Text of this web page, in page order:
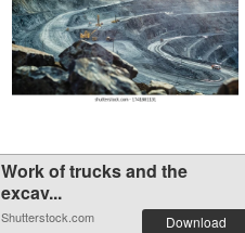
Work of trucks and the
excav...
Shutterstock.com Download